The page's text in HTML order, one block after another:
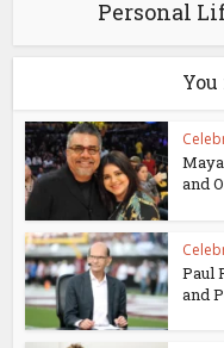
Personal
and
Paul
and